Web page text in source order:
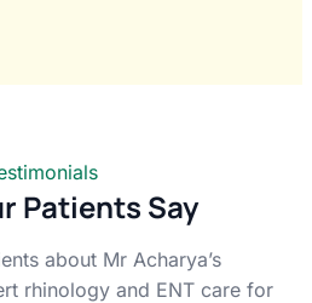
Patients Say
about Mr Acharya’s
rhinology and ENT care for